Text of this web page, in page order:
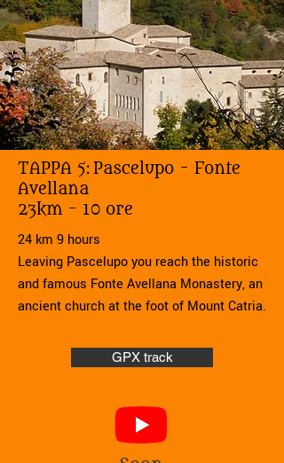
TAPPA 5:Pascelupo - Fonte
Avellana
23km - 10 ore
24 km 9 hours
Leaving Pascelupo you reach the historic
and famous Fonte Avellana Monastery, an
ancient church at the foot of Mount Catria.
GPX track